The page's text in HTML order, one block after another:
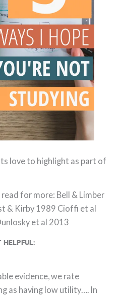
love to highlight as part of
for more: Bell & Limber
& Kirby 1989 Cioffi et al
et al 2013
helpful:
evidence, we rate
as having low utility…. In